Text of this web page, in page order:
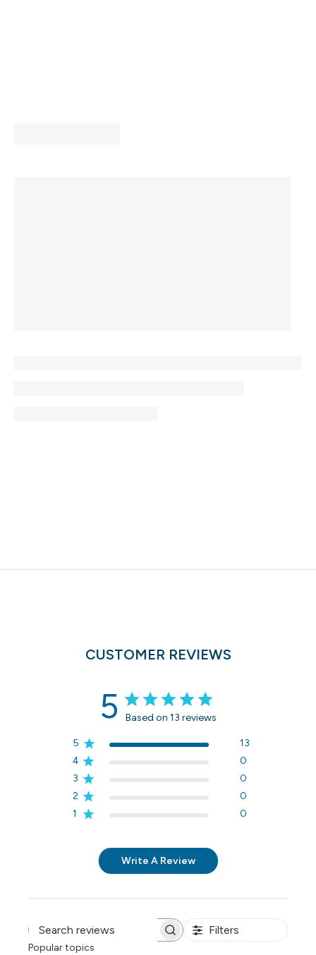
CUSTOMER REVIEWS
5 Based on 13 reviews
5
13
4
0
3
0
2
0
1
0
Write A Review
Search reviews Filters
Popular topics